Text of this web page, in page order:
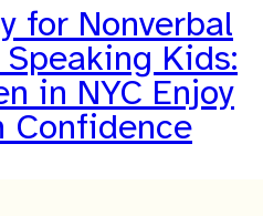
for Nonverbal
Kids:
in NYC Enjoy
Confidence